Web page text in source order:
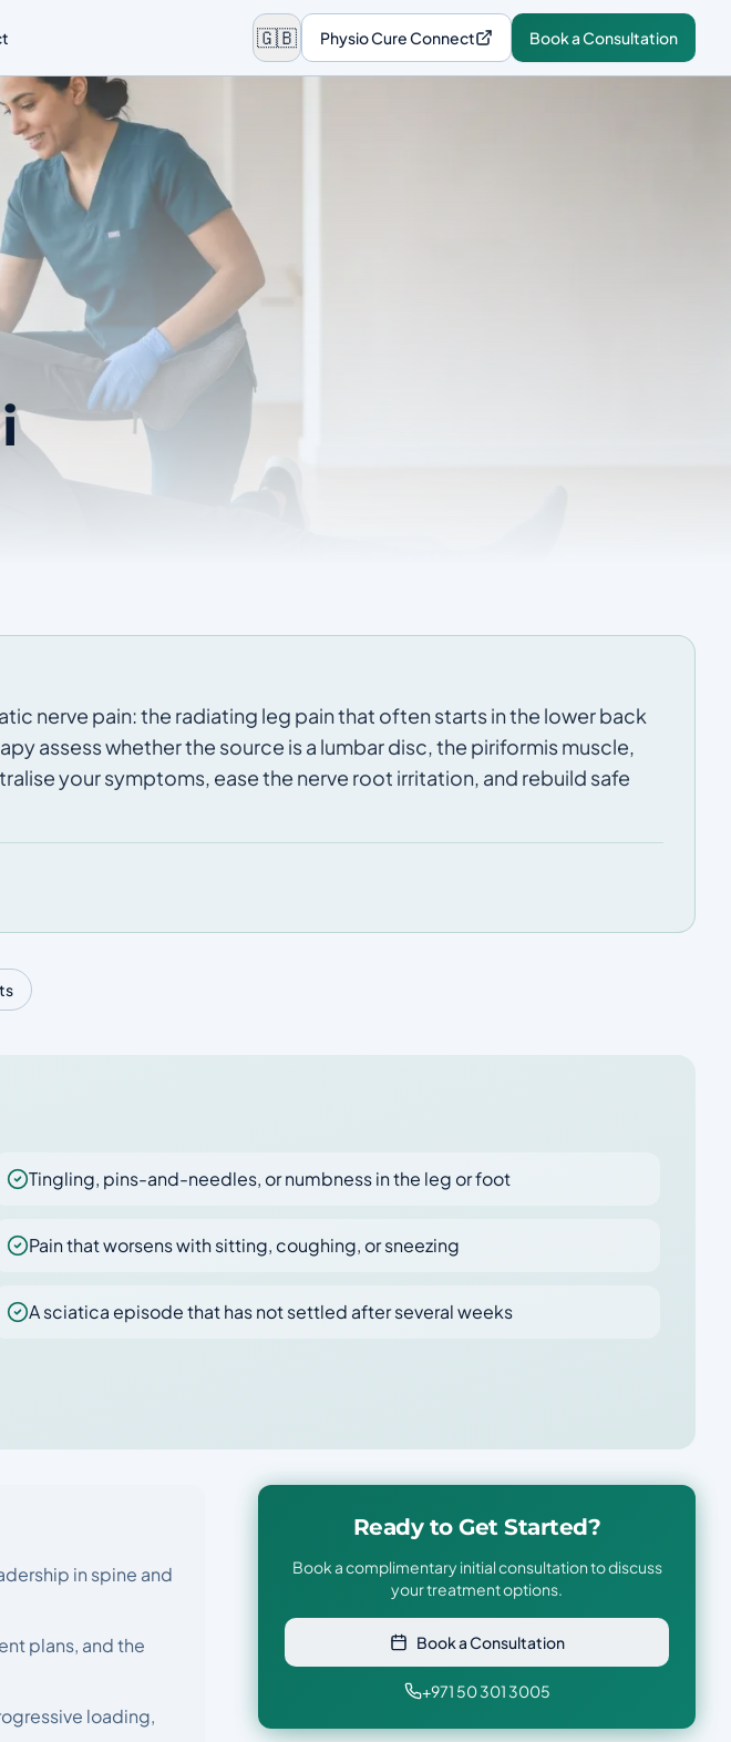
🇬🇧 Physio Cure Connect Book a Consultation
nerve pain: the radiating leg pain that often starts in the lower back
assess whether the source is a lumbar disc, the piriformis muscle,
your symptoms, ease the nerve root irritation, and rebuild safe
Tingling, pins-and-needles, or numbness in the leg or foot
Pain that worsens with sitting, coughing, or sneezing
A sciatica episode that has not settled after several weeks
in spine and
plans, and the
loading,
Ready to Get Started?
Book a complimentary initial consultation to discuss
your treatment options.
Book a Consultation
+971 50 301 3005